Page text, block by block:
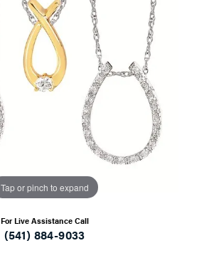
Tap or pinch to expand
For Live Assistance Call
(541) 884-9033